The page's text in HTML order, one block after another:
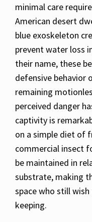
minimal care
American desert
blue exoskeleton
prevent water loss
their name, these
defensive behavior
remaining
perceived danger
captivity is
on a simple diet of
commercial insect
be maintained in
substrate, making
space who still
keeping.